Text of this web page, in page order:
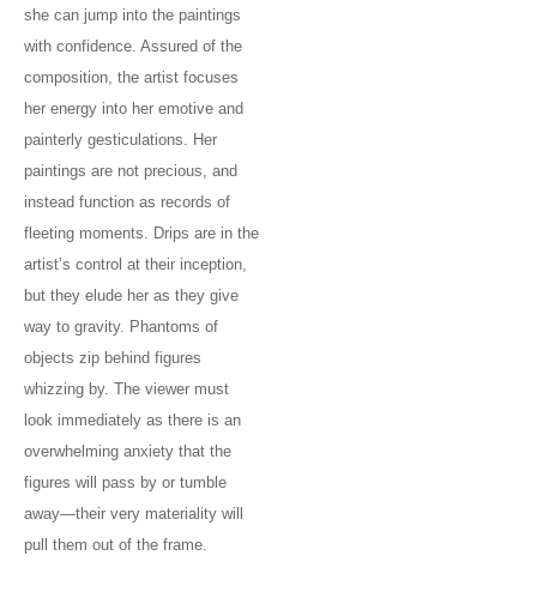
she can jump into the paintings
with confidence. Assured of the
composition, the artist focuses
her energy into her emotive and
painterly gesticulations. Her
paintings are not precious, and
instead function as records of
fleeting moments. Drips are in the
artist’s control at their inception,
but they elude her as they give
way to gravity. Phantoms of
objects zip behind figures
whizzing by. The viewer must
look immediately as there is an
overwhelming anxiety that the
figures will pass by or tumble
away—their very materiality will
pull them out of the frame.